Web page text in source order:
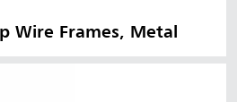
Wire Frames, Metal